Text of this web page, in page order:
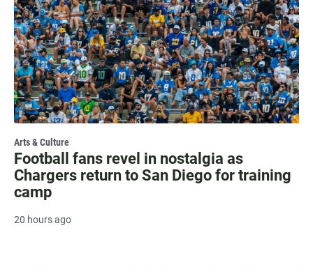
Arts & Culture
Football fans revel in nostalgia as
Chargers return to San Diego for training
camp
20 hours ago